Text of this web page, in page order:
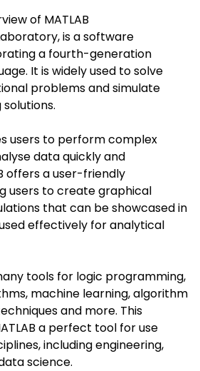
of MATLAB
is a software
a fourth-generation
It is widely used to solve
problems and simulate
users to perform complex
data quickly and
offers a user-friendly
users to create graphical
that can be showcased in
effectively for analytical
tools for logic programming,
machine learning, algorithm
and more. This
a perfect tool for use
including engineering,
science.